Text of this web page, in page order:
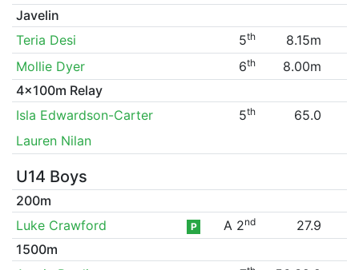
Javelin
Teria Desi
5th
8.15m
Mollie Dyer
6th
8.00m
4x100m Relay
Isla Edwardson-Carter
5th
65.0
Lauren Nilan
U14 Boys
200m
Luke Crawford
P A 2nd
27.9
1500m